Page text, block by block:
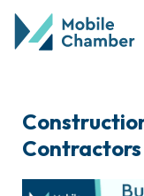
Contractors